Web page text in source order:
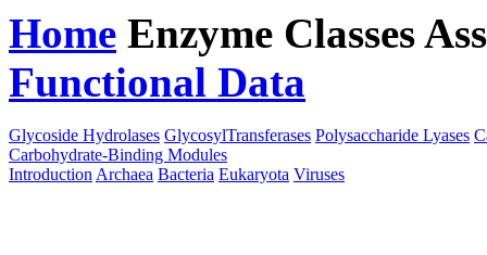
Home Enzyme Classes
Functional Data
Glycoside Hydrolases GlycosylTransferases Polysaccharide Lyases
Carbohydrate-Binding Modules
Introduction Archaea Bacteria Eukaryota Viruses